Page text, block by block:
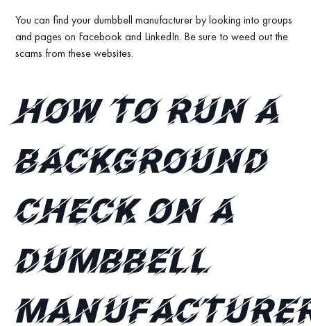
You can find your dumbbell manufacturer by looking into groups
and pages on Facebook and LinkedIn. Be sure to weed out the
scams from these websites.
How to run a
background
check on a
dumbbell